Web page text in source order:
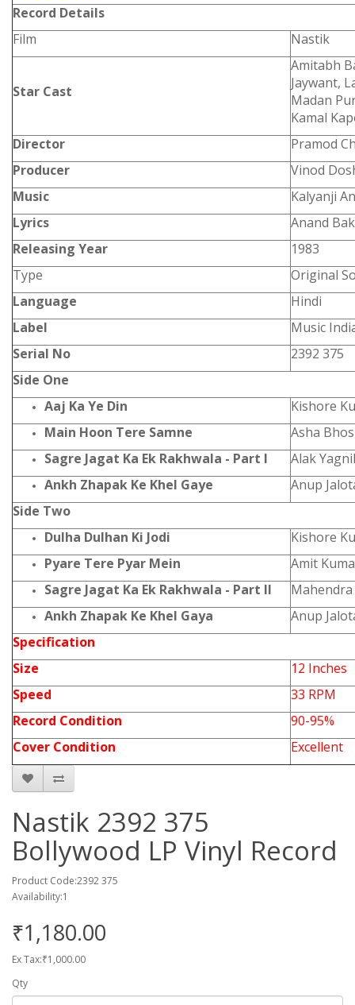
Record Details
Film
Nastik
Star Cast
Amitabh
Jaywant,
Madan
Kamal
Director
Pramod
Producer
Vinod
Music
Kalyanji
Lyrics
Anand
Releasing Year
1983
Type
Original
Language
Hindi
Label
Music
Serial No
2392 375
Side One
Aaj Ka Ye Din
Kishore
Main Hoon Tere Samne
Asha
Sagre Jagat Ka Ek Rakhwala - Part I
Alak
Ankh Zhapak Ke Khel Gaye
Anup
Side Two
Dulha Dulhan Ki Jodi
Kishore
Pyare Tere Pyar Mein
Amit
Sagre Jagat Ka Ek Rakhwala - Part II
Ankh Zhapak Ke Khel Gaya
Anup
Specification
Size
12 Inches
Speed
33 RPM
Record Condition
90-95%
Cover Condition
Excellent
Nastik 2392 375
Bollywood LP Vinyl Record
Product Code:2392 375
Availability:1
₹1,180.00
Ex Tax:₹1,000.00
Qty